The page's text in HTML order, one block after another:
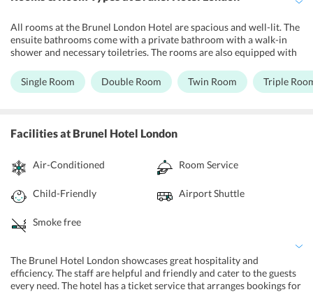
All rooms at the Brunel London Hotel are spacious and well-lit. The
ensuite bathrooms come with a private bathroom with a walk-in
shower and necessary toiletries. The rooms are also equipped with
facilities. The single rooms feature a single bed. The double rooms
feature a king size double bed. The Twin Rooms consist of two
double beds. The Quintuple Rooms consist of one queen size double
bed and three single beds. The rooms are well-maintained and the
Single Room Double Room Twin Room Triple
Facilitiesat Brunel Hotel London
Air-Conditioned Room Service
Child-Friendly Airport Shuttle
Smoke free
The Brunel Hotel London showcases great hospitality and
efficiency. The staff are helpful and friendly and cater to the guests
every need. The hotel has a ticket service that arranges bookings for